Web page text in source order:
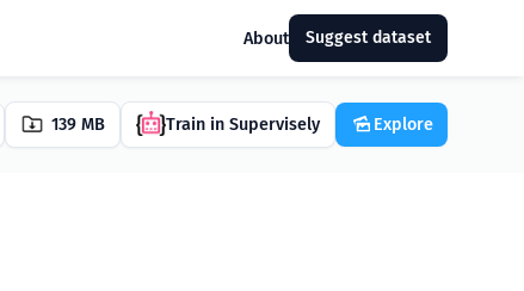
About Suggest dataset
139 MB Train in Supervisely Explore